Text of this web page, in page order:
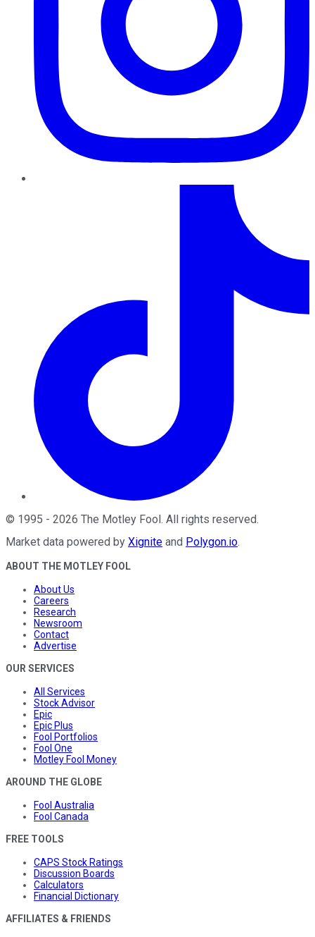
© 1995 - 2026 The Motley Fool . All rights reserved.
Market data powered by Xignite and Polygon.io.
ABOUT THE MOTLEY FOOL
About Us
Careers
Research
Newsroom
Contact
Advertise
OUR SERVICES
All Services
Stock Advisor
Epic
Epic Plus
Fool Portfolios
Fool One
Motley Fool Money
AROUND THE GLOBE
Fool Australia
Fool Canada
FREE TOOLS
CAPS Stock Ratings
Discussion Boards
Calculators
Financial Dictionary
AFFILIATES & FRIENDS